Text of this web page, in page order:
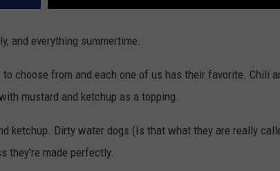
and everything summertime.
choose from and each one of us has their favorite. Chili
mustard and ketchup as a topping.
ketchup. Dirty water dogs (Is that what they are really
they're made perfectly.